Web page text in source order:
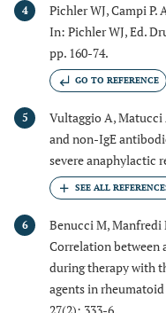
4
Pichler WJ, Campi
In: Pichler WJ, Ed.
pp. 160-74.
GO TO REFERENCE
5 Vultaggio A, Matucci
and non-IgE
severe anaphylactic
6
Benucci M, Manfredi
Correlation between
during therapy with
agents in